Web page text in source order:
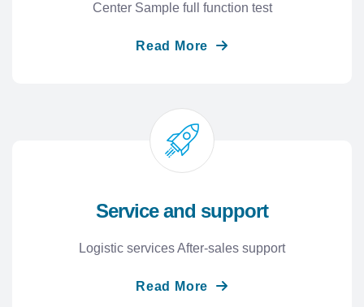
Center Sample full function test
Read More
Service and support
Logistic services After-sales support
Read More